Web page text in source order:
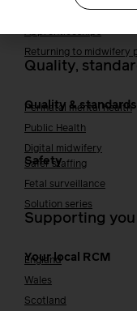
How to become a
Apprenticeships
Returning to midwifery
Quality,
Quality & standards
Perinatal mental health
Public Health
Digital midwifery
Safety
Safer staffing
Fetal surveillance
Solution series
Supporting
Your local RCM
England
Wales
Scotland